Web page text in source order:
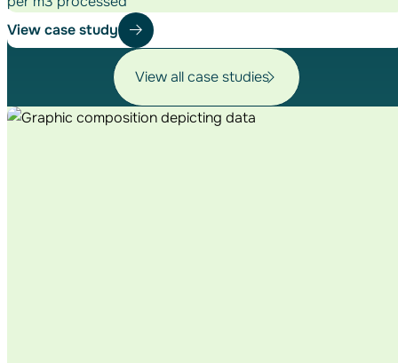
View case study
View all case studies